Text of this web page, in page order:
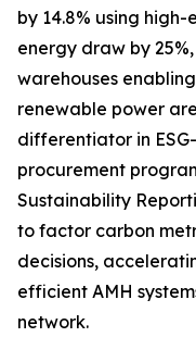
by 14.8% using
energy draw by
warehouses
renewable power
differentiator in
procurement
Sustainability
to factor carbon
decisions,
efficient AMH
network.